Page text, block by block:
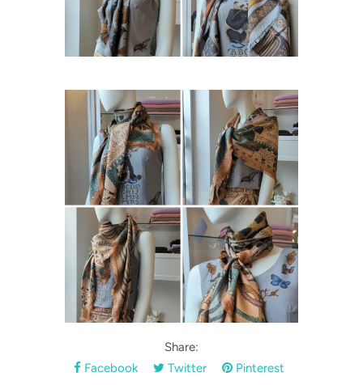
Share:
Facebook
Twitter Pinterest